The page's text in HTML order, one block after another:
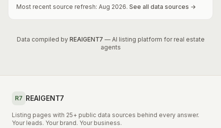
Most recent source refresh: Aug 2026. See all data sources →
Data compiled by REAIGENT7 — AI listing platform for real estate
agents
R7 REAIGENT7
Listing pages with 25+ public data sources behind every answer.
Your leads. Your brand. Your business.